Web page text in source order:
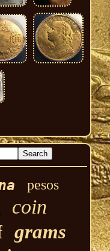
pesos
coin
grams